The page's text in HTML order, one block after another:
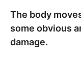
The body
some obvious
damage.